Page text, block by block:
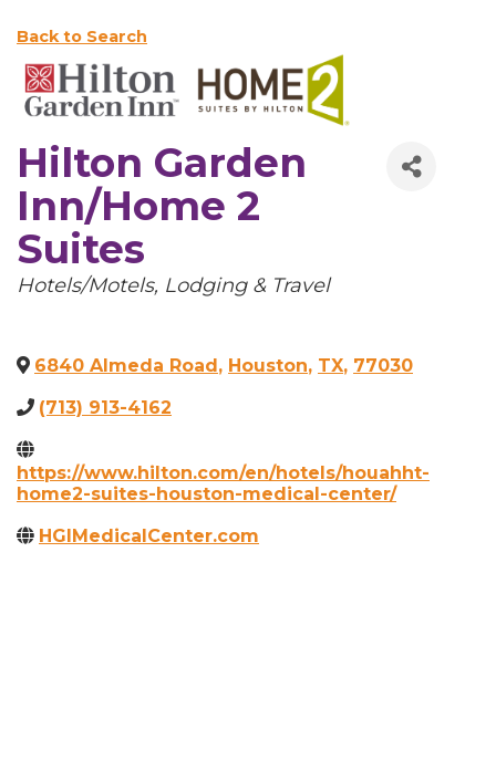
Back to Search
Hilton Garden
Inn/Home 2
Suites
Categories
Hotels/Motels Lodging & Travel
6840 Almeda Road , Houston, TX, 77030
(713) 913-4162
https://www.hilton.com/en/hotels/houahht-
home2-suites-houston-medical-center/
HGIMedicalCenter.com